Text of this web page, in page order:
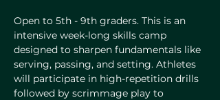
Open to 5th - 9th graders. This is an
intensive week-long skills camp
designed to sharpen fundamentals like
serving, passing, and setting. Athletes
will participate in high-repetition drills
followed by scrimmage play to